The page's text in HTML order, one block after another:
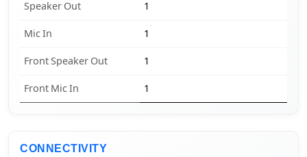
Speaker Out 1
Mic In 1
Front Speaker Out 1
Front Mic In 1
CONNECTIVITY